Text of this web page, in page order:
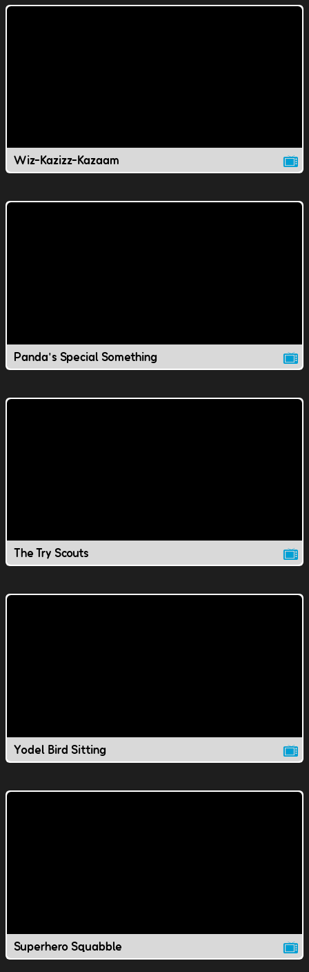
Wiz-Kazizz-Kazaam
Panda's Special Something
The Try Scouts
Yodel Bird Sitting
Superhero Squabble